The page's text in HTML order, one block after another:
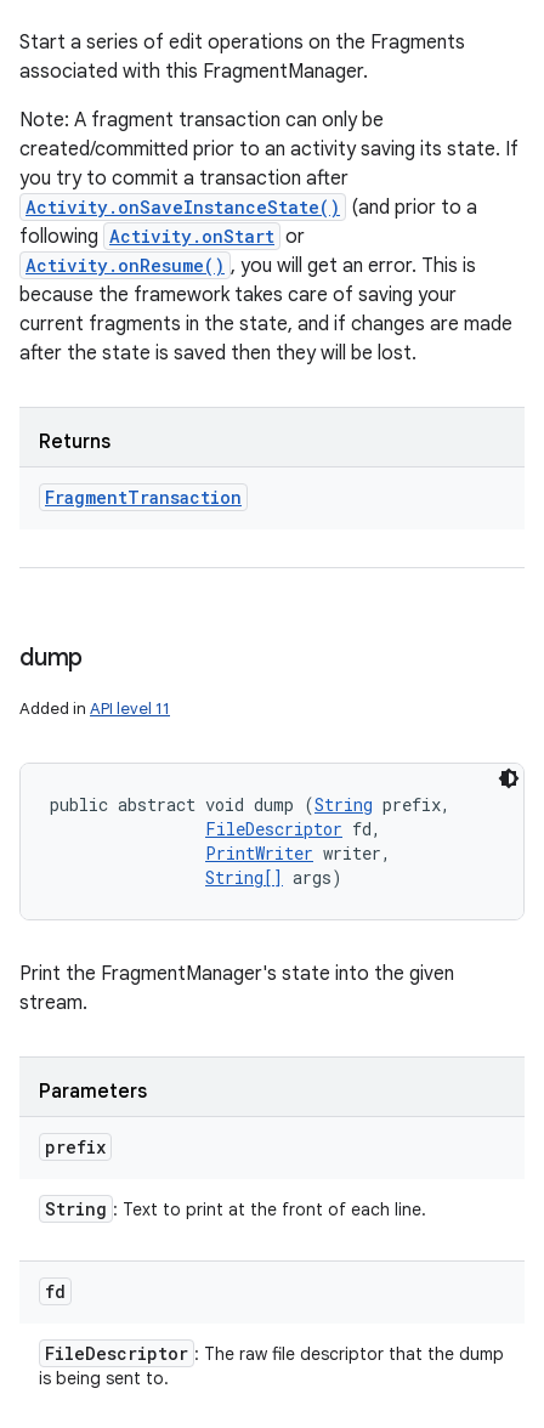
Start a series of edit operations on the Fragments
associated with this FragmentManager.
Note: A fragment transaction can only be
created/committed prior to an activity saving its state. If
you try to commit a transaction after
Activity.onSaveInstanceState()
(and prior to a
following Activity.onStart or
Activity.onResume() , you will get an error. This is
because the framework takes care of saving your
current fragments in the state, and if changes are made
after the state is saved then they will be lost.
Returns
FragmentTransaction
dump
Added in API level 11
public abstract void dump (String prefix,
FileDescriptor fd,
PrintWriter writer,
String[] args)
Print the FragmentManager's state into the given
stream.
Parameters
prefix
String : Text to print at the front of each line.
fd
FileDescriptor : The raw file descriptor that the dump
is being sent to.